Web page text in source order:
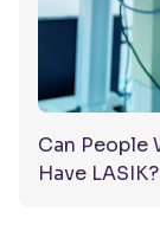
Can People
Have